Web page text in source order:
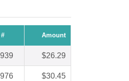
Amount
$26.29
$30.45